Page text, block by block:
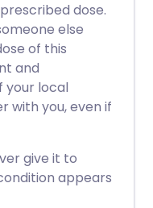
dose.
else
of this
and
local
with you, even if
give it to
appears